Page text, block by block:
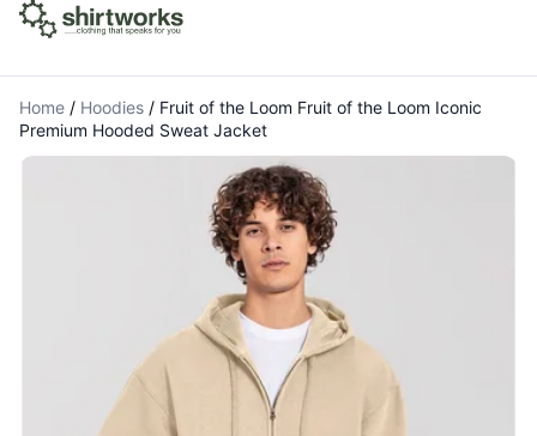
Home / Hoodies / Fruit of the Loom Fruit of the Loom Iconic
Premium Hooded Sweat Jacket